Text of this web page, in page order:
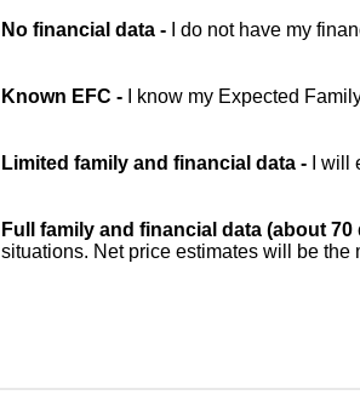
No financial data - I do not have my
Known EFC - I know my Expected
Limited family and financial data - I
Full family and financial data (about
situations. Net price estimates will be the